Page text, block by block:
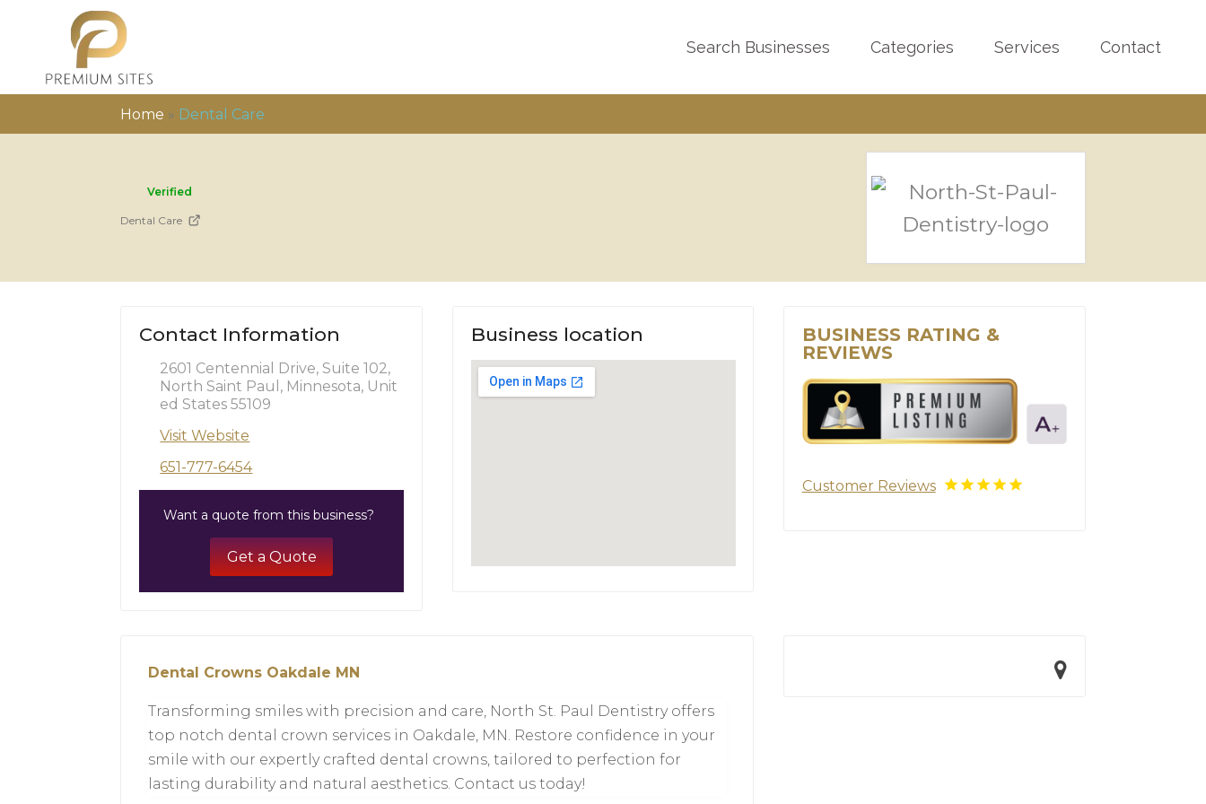
Search Businesses Categories Services Contact
Home » Dental Care
Verified
Dental Care
Contact Information
2601 Centennial Drive, Suite 102,
North Saint Paul, Minnesota, Unit
ed States 55109
Visit Website
651-777-6454
Want a quote from this business?
Get a Quote
Business location
BUSINESS RATING &
REVIEWS
Customer Reviews
Dental Crowns Oakdale MN
Transforming smiles with precision and care, North St. Paul Dentistry offers
top notch dental crown services in Oakdale, MN. Restore confidence in your
smile with our expertly crafted dental crowns, tailored to perfection for
lasting durability and natural aesthetics. Contact us today!